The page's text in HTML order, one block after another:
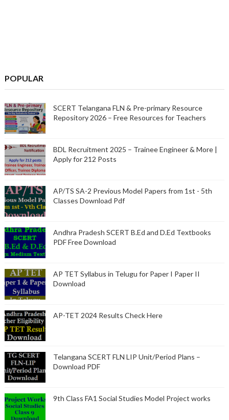
POPULAR
SCERT Telangana FLN & Pre-primary Resource
Repository 2026 – Free Resources for Teachers
BDL Recruitment 2025 – Trainee Engineer & More |
Apply for 212 Posts
AP/TS SA-2 Previous Model Papers from 1st - 5th
Classes Download Pdf
Andhra Pradesh SCERT B.Ed and D.Ed Textbooks
PDF Free Download
AP TET Syllabus in Telugu for Paper I Paper II
Download
AP-TET 2024 Results Check Here
Telangana SCERT FLN LIP Unit/Period Plans –
Download PDF
9th Class FA1 Social Studies Model Project works